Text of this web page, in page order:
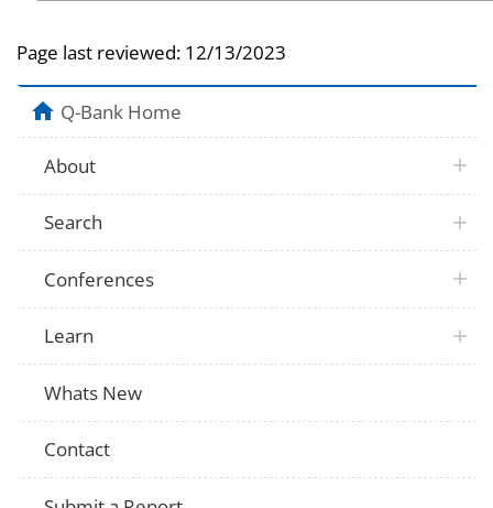
Page last reviewed: 12/13/2023
Q-Bank Home
About
Search
Conferences
Learn
Whats New
Contact